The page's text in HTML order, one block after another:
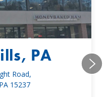
PA
Road,
15237